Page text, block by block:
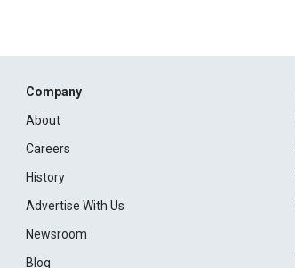
Company
About
Careers
History
Advertise With Us
Newsroom
Blog